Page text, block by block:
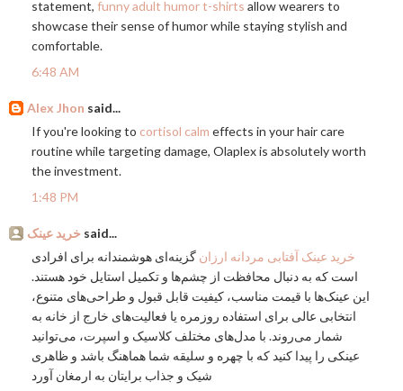
statement, funny adult humor t-shirts allow wearers to
showcase their sense of humor while staying stylish and
comfortable.
6:48 AM
Alex Jhon said...
If you're looking to cortisol calm effects in your hair care
routine while targeting damage, Olaplex is absolutely worth
the investment.
1:48 PM
خرید عینک said...
خرید عینک آفتابی مردانه ارزان گزینه‌ای هوشمندانه برای افرادی
است که به دنبال محافظت از چشم‌ها و تکمیل استایل خود هستند.
این عینک‌ها با قیمت مناسب، کیفیت قابل قبول و طراحی‌های متنوع،
انتخابی عالی برای استفاده روزمره یا فعالیت‌های خارج از خانه به
شمار می‌روند. با مدل‌های مختلف کلاسیک و اسپرت، می‌توانید
عینکی را پیدا کنید که با چهره و سلیقه شما هماهنگ باشد و ظاهری
شیک و جذاب برایتان به ارمغان آورد